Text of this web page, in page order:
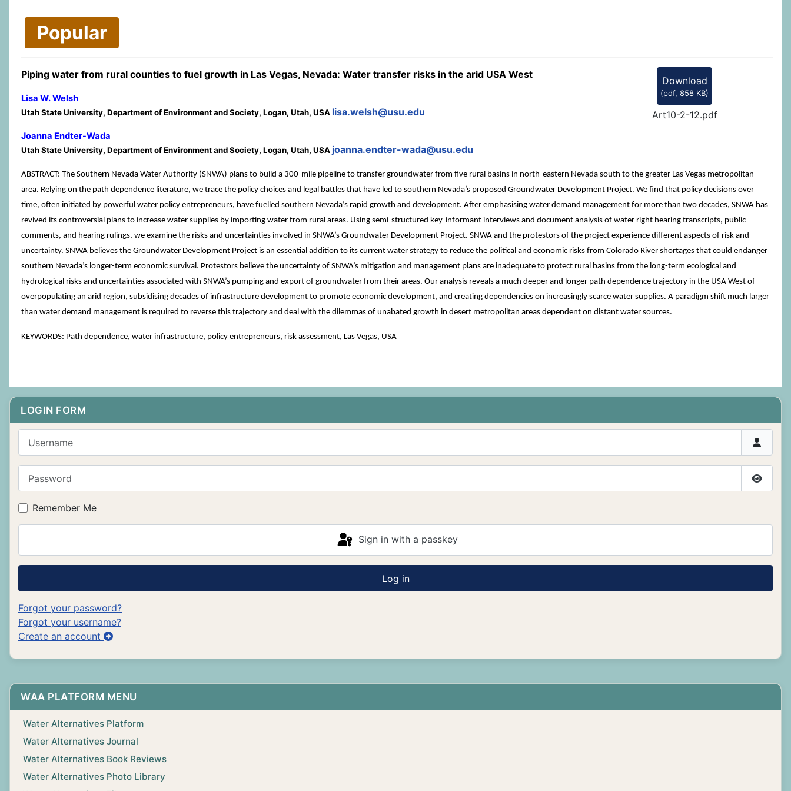
LOGIN FORM
Show
Remember Me
Sign in with a passkey
Log in
Forgot your password?
Forgot your username?
Create an account
WAA PLATFORM MENU
Water Alternatives Platform
Water Alternatives Journal
Water Alternatives Book Reviews
Water Alternatives Photo Library
Popular
Download
(pdf, 858 KB)
Art10-2-12.pdf
Piping water from rural counties to fuel growth in Las Vegas, Nevada: Water transfer risks in the arid USA West
Lisa W. Welsh
Utah State University, Department of Environment and Society, Logan, Utah, USA lisa.welsh@usu.edu
Joanna Endter-Wada
Utah State University, Department of Environment and Society, Logan, Utah, USA joanna.endter-wada@usu.edu
ABSTRACT: The Southern Nevada Water Authority (SNWA) plans to build a 300-mile pipeline to transfer groundwater from five rural basins in north-eastern Nevada south to the greater Las Vegas metropolitan
area. Relying on the path dependence literature, we trace the policy choices and legal battles that have led to southern Nevada’s proposed Groundwater Development Project. We find that policy decisions over
time, often initiated by powerful water policy entrepreneurs, have fuelled southern Nevada’s rapid growth and development. After emphasising water demand management for more than two decades, SNWA has
revived its controversial plans to increase water supplies by importing water from rural areas. Using semi-structured key-informant interviews and document analysis of water right hearing transcripts, public
comments, and hearing rulings, we examine the risks and uncertainties involved in SNWA’s Groundwater Development Project. SNWA and the protestors of the project experience different aspects of risk and
uncertainty. SNWA believes the Groundwater Development Project is an essential addition to its current water strategy to reduce the political and economic risks from Colorado River shortages that could endanger
southern Nevada’s longer-term economic survival. Protestors believe the uncertainty of SNWA’s mitigation and management plans are inadequate to protect rural basins from the long-term ecological and
hydrological risks and uncertainties associated with SNWA’s pumping and export of groundwater from their areas. Our analysis reveals a much deeper and longer path dependence trajectory in the USA West of
overpopulating an arid region, subsidising decades of infrastructure development to promote economic development, and creating dependencies on increasingly scarce water supplies. A paradigm shift much larger
than water demand management is required to reverse this trajectory and deal with the dilemmas of unabated growth in desert metropolitan areas dependent on distant water sources.
KEYWORDS: Path dependence, water infrastructure, policy entrepreneurs, risk assessment, Las Vegas, USA